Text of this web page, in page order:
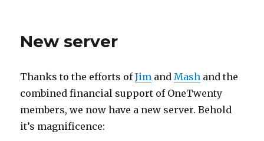
my
Welland
ME-
New server
Thanks to the efforts ofJim and Mash and the
combined financial support of OneTwenty
members, we now have a new server. Behold
it’s magnificence: